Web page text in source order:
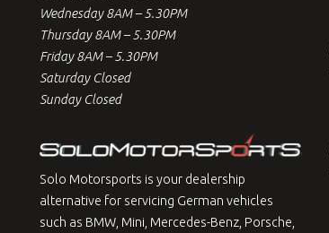
Wednesday 8AM – 5.30PM
Thursday 8AM – 5.30PM
Friday 8AM – 5.30PM
Saturday Closed
Sunday Closed
Solo Motorsports is your dealership
alternative for servicing German vehicles
such as BMW, Mini, Mercedes-Benz, Porsche,